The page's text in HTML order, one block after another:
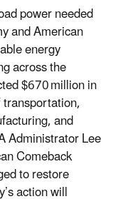
power needed
and American
energy
across the
$670million in
and
Administrator Lee
Comeback
to restore
action will